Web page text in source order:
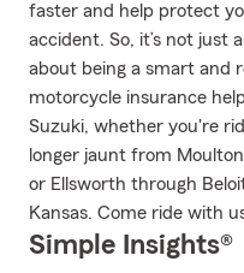
faster and help protect
accident. So, it’s not just
about being a smart and
motorcycle insurance
Suzuki, whether you're
longer jaunt from
or Ellsworth through
Kansas. Come ride with
Simple Insights®